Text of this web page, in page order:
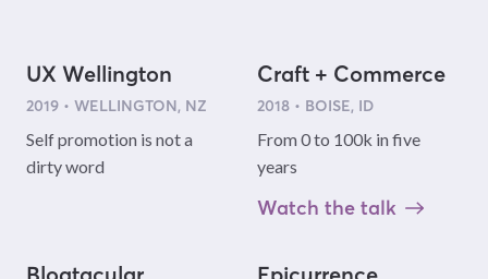
UX Wellington
2019 • WELLINGTON, NZ
Self promotion is not a
dirty word
Craft + Commerce
2018 • BOISE, ID
From 0 to 100k in five
years
Watch the talk